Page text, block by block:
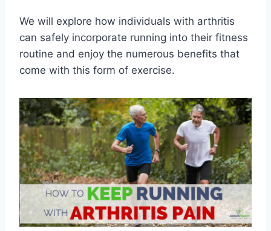
We will explore how individuals with arthritis
can safely incorporate running into their fitness
routine and enjoy the numerous benefits that
come with this form of exercise.